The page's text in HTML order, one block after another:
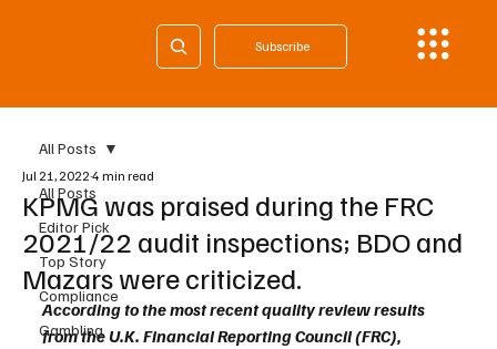
Subscribe
All Posts
Editor Pick
Top Story
Compliance
Gambling
All Posts
KPMG was praised during the FRC
2021/22 audit inspections; BDO and
Mazars were criticized.
Jul 21, 20224 min read
According to the most recent quality review results
from the U.K. Financial Reporting Council (FRC),